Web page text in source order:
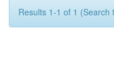
Results 1-1 of 1 (Search